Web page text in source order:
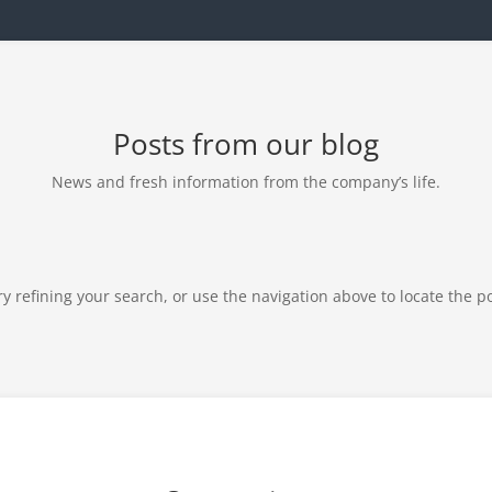
Posts from our blog
News and fresh information from the company’s life.
refining your search, or use the navigation above to locate the